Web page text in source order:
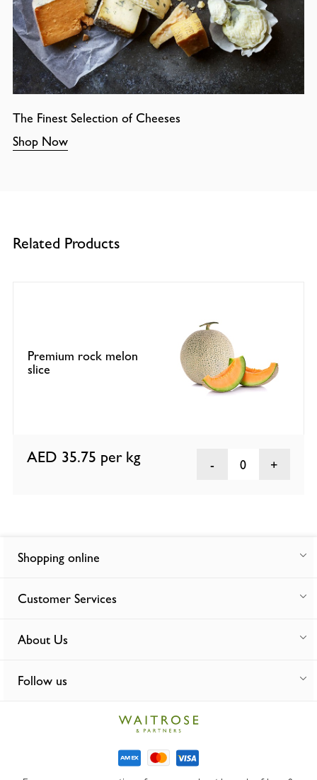
The Finest Selection of Cheeses
Shop Now
Related Products
Premium rock melon
slice
AED 35.75 per kg 0
Shopping online
Customer Services
About Us
Follow us